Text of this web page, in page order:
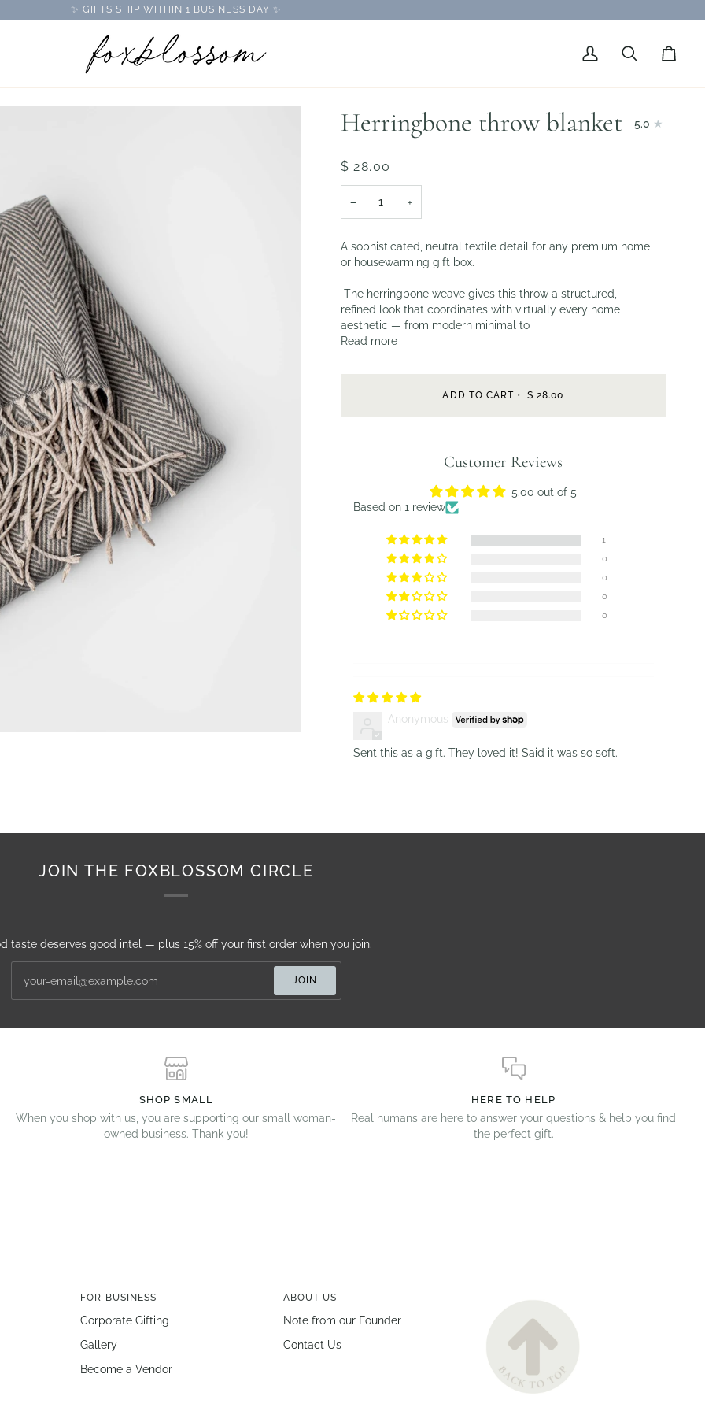
✨ GIFTS SHIP WITHIN 1 BUSINESS DAY ✨
My
Search Cart
Herringbone throw blanket 5.0
$ 28.00
− +
A sophisticated, neutral textile detail for any premium home
or housewarming gift box.
The herringbone weave gives this throw a structured,
refined look that coordinates with virtually every home
aesthetic — from modern minimal to
Read more
ADD TO CART • $ 28.00
Customer Reviews
5.00 out of 5
Based on 1 review
1
0
0
0
0
Anonymous
Sent this as a gift. They loved it! Said it was so soft.
JOIN THE FOXBLOSSOM CIRCLE
taste deserves good intel — plus 15% off your first order when you join.
JOIN
SHOP SMALL
When you shop with us, you are supporting our small woman-
owned business. Thank you!
HERE TO HELP
Real humans are here to answer your questions & help you find
the perfect gift.
FOR BUSINESS
Corporate Gifting
Gallery
Become a Vendor
ABOUT US
Note from our Founder
Contact Us